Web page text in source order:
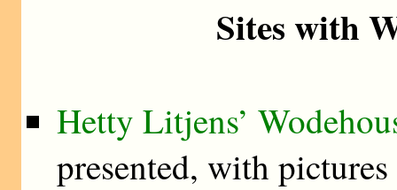
Sites with
Hetty Litjens’
presented, with